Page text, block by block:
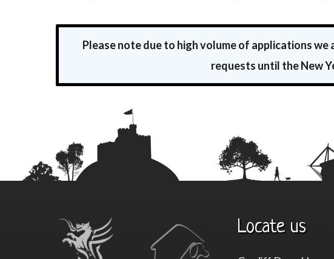
Please note due to high volume of applications we
requests until the New
Locate us